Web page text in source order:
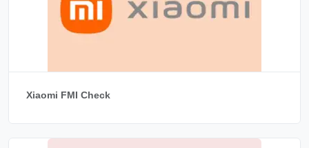
Xiaomi FMI Check